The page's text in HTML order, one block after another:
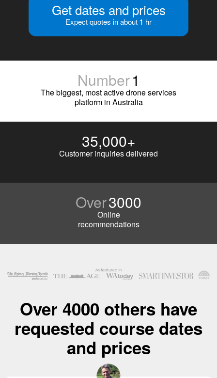
Get dates and prices
Expect quotes in about 1 hr
Number1
The biggest, most active drone services
platform in Australia
35,000+
Customer inquiries delivered
Over3000
Online
recommendations
Over 4000 others have
requested course dates
and prices